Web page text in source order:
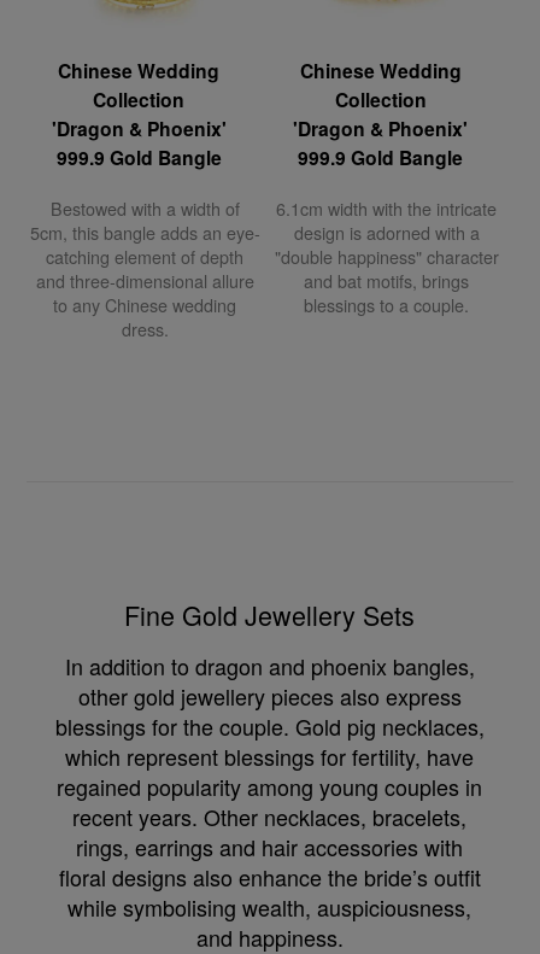
Chinese Wedding
Collection
'Dragon & Phoenix'
999.9 Gold Bangle
Bestowed with a width of
5cm, this bangle adds an eye-
catching element of depth
and three-dimensional allure
to any Chinese wedding
dress.
Chinese Wedding
Collection
'Dragon & Phoenix'
999.9 Gold Bangle
6.1cm width with the intricate
design is adorned with a
"double happiness" character
and bat motifs, brings
blessings to a couple.
Fine Gold Jewellery Sets
In addition to dragon and phoenix bangles,
other gold jewellery pieces also express
blessings for the couple. Gold pig necklaces,
which represent blessings for fertility, have
regained popularity among young couples in
recent years. Other necklaces, bracelets,
rings, earrings and hair accessories with
floral designs also enhance the bride’s outfit
while symbolising wealth, auspiciousness,
and happiness.